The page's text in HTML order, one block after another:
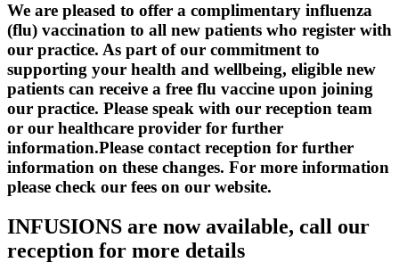
We are pleased to offer a complimentary influenza
(flu) vaccination to all new patients who register with
our practice. As part of our commitment to
supporting your health and wellbeing, eligible new
patients can receive a free flu vaccine upon joining
our practice. Please speak with our reception team
or our healthcare provider for further
information.Please contact reception for further
information on these changes. For more information
please check our fees on our website.
INFUSIONS are now available, call our
reception for more details